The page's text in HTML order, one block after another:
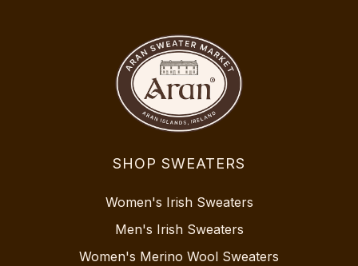
SHOP SWEATERS
Women's Irish Sweaters
Men's Irish Sweaters
Women's Merino Wool Sweaters